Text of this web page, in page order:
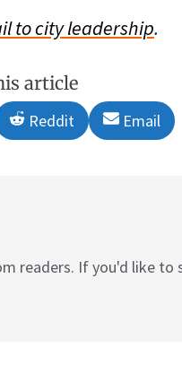
to city leadership.
article
Share
on
Reddit
Share
on
Email
readers. If you'd like to